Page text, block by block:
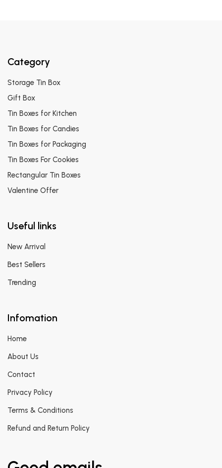
Category
Storage Tin Box
Gift Box
Tin Boxes for Kitchen
Tin Boxes for Candies
Tin Boxes for Packaging
Tin Boxes For Cookies
Rectangular Tin Boxes
Valentine Offer
Useful links
New Arrival
Best Sellers
Trending
Infomation
Home
About Us
Contact
Privacy Policy
Terms & Conditions
Refund and Return Policy